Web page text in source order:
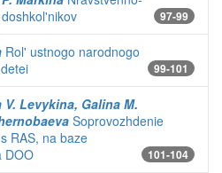
97-99
Rol' ustnogo narodnogo
99-101
Levykina, Galina M.
Soprovozhdenie
RAS, na baze
DOO
101-104